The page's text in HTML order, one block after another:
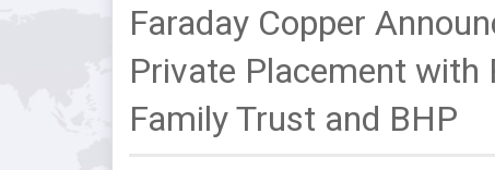
Faraday Copper
Private Placement with
Family Trust and BHP